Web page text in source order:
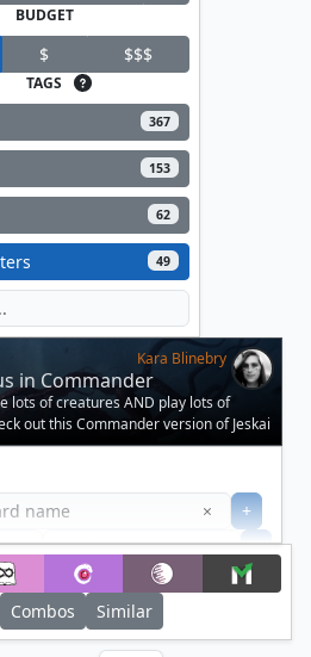
BUDGET
$ $$$
TAGS
367
153
62
49
Kara Blinebry
in Commander
lots of creatures AND play lots of
out this Commander version of Jeskai
× Clear
+
+
Filter
Combos Similar